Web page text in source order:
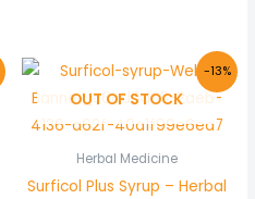
-13%
OUT OF STOCK
Herbal Medicine
Surficol Plus Syrup – Herbal
Original
price
was:
₨ 80.
Current
price
is:
₨ 70.